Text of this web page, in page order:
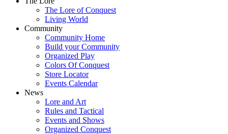
The Lore of Conquest
Living World
Community
Community Home
Build your Community
Organized Play
Colors Of Conquest
Store Locator
Events Calendar
News
Lore and Art
Rules and Tactical
Events and Shows
Organized Conquest